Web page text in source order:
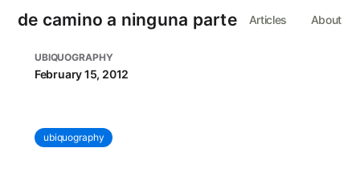
de camino a ninguna parte Articles About
UBIQUOGRAPHY
February 15, 2012
ubiquography